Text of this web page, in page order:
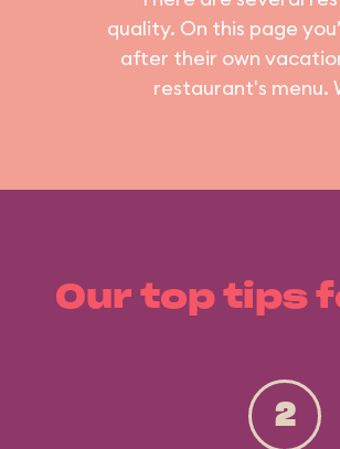
quality. On this page
after their own
restaurant's menu.
Our top tips
2